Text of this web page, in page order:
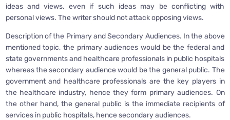
ideas and views, even if such ideas may be conflicting with
personal views. The writer should not attack opposing views.
Description of the Primary and Secondary Audiences. In the above
mentioned topic, the primary audiences would be the federal and
state governments and healthcare professionals in public hospitals
whereas the secondary audience would be the general public. The
government and healthcare professionals are the key players in
the healthcare industry, hence they form primary audiences. On
the other hand, the general public is the immediate recipients of
services in public hospitals, hence secondary audiences.